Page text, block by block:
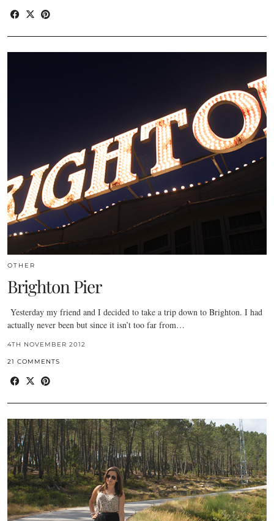
OTHER
Brighton Pier
Yesterday my friend and I decided to take a trip down to Brighton. I had
actually never been but since it isn’t too far from…
4TH NOVEMBER 2012
21 COMMENTS